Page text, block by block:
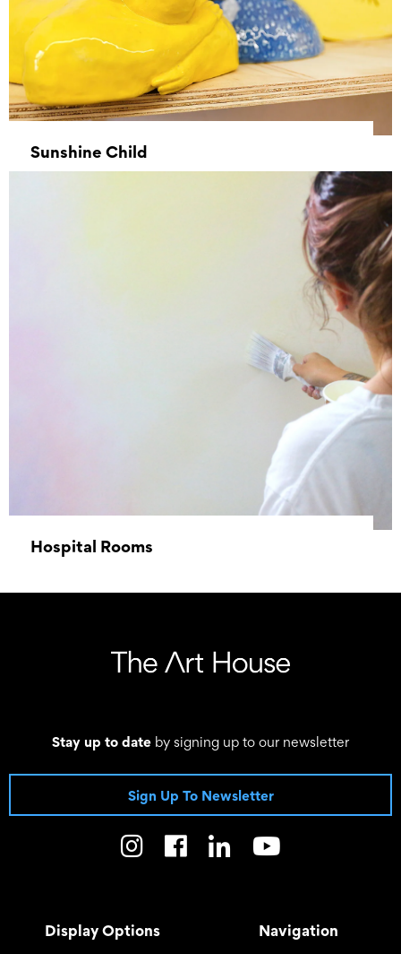
Sunshine Child
–
Hospital Rooms
Stay up to date by signing up to our newsletter
Sign Up To Newsletter
Display Options Navigation